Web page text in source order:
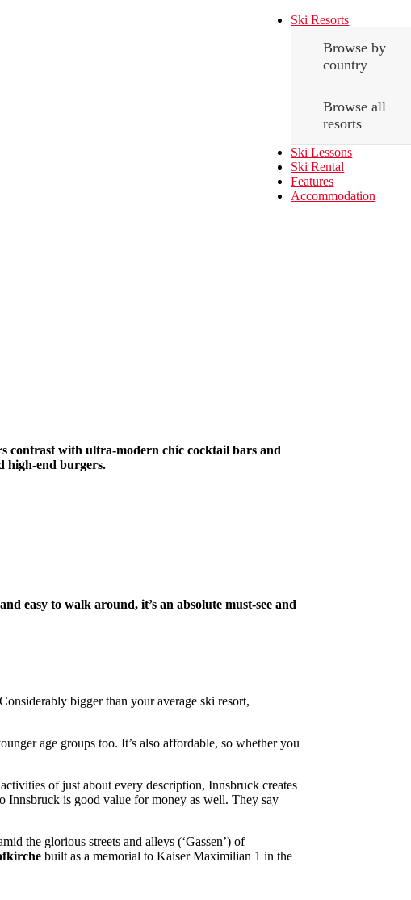
Ski Resorts
Browse by
country
Browse all
resorts
Ski Lessons
Ski Rental
Features
Accommodation
contrast with ultra-modern chic cocktail bars and
high-end burgers.
easy to walk around, it’s an absolute must-see and
bigger than your average ski resort,
age groups too. It’s also affordable, so whether you
of just about every description, Innsbruck creates
Innsbruck is good value for money as well. They say
the glorious streets and alleys (‘Gassen’) of
built as a memorial to Kaiser Maximilian 1 in the